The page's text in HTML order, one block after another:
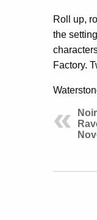
Roll up,
the
Factory.